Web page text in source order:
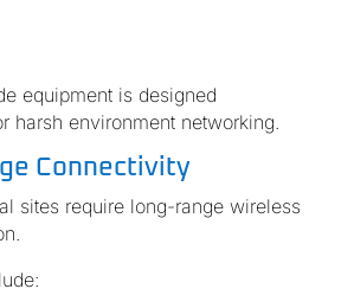
equipment is designed
harsh environment networking.
Connectivity
sites require long-range wireless